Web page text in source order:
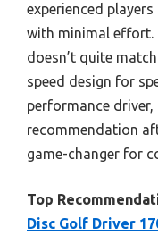
experienced
with minimal effort.
doesn’t quite
speed design for
performance
recommendation
game-changer for
Top
Disc Golf Driver